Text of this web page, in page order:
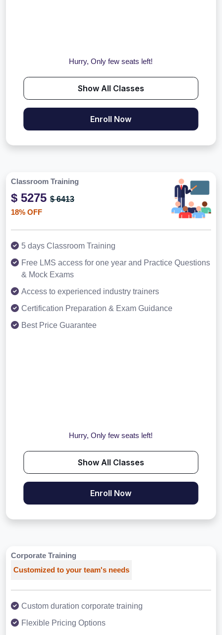
Hurry, Only few seats left!
Show All Classes
Enroll Now
Classroom Training
$ 5275 $ 6413
18% OFF
5 days Classroom Training
Free LMS access for one year and Practice Questions
& Mock Exams
Access to experienced industry trainers
Certification Preparation & Exam Guidance
Best Price Guarantee
Hurry, Only few seats left!
Show All Classes
Enroll Now
Corporate Training
Customized to your team's needs
Custom duration corporate training
Flexible Pricing Options